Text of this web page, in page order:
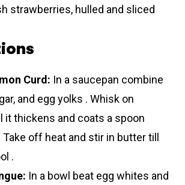
strawberries, hulled and sliced
Curd: In a saucepan combine
and egg yolks . Whisk on
it thickens and coats a spoon
off heat and stir in butter till
.
In a bowl beat egg whites and